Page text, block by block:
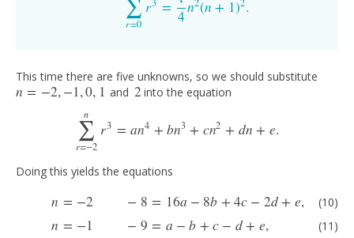
r=0
r3 = 4
n2(n + 1)2.
∑ =0 nr3 =14n2(n +1 )2.
This time there are five unknowns, so we should substitute
n = −2,−1,0, 1
n =−2 ,−1,0,1 and 2
2 into the equation
∑
r=−2
n
r3 = an4 + bn3 + cn2 + dn + e.
∑r= −2 nr3= an 4+bn 3+ cn2 +d n+e .
Doing this yields the equations
n = −2 − 8
n = −1 − 9
= 16a − 8b +4c − 2d + e,
= a − b + c − d + e,
(10)
(11)
−2 −8 =16 4c −2 d+ e,(11)n=−1 −9 =a− b+ c−d +e ,(12) n=0−